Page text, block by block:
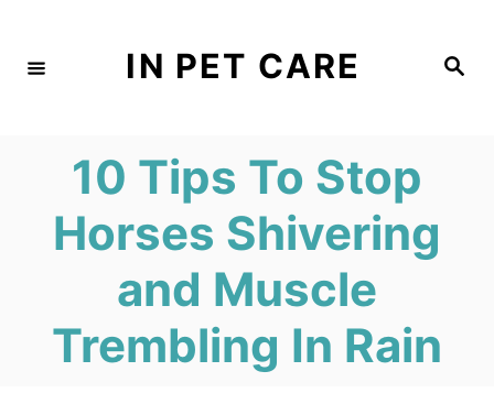
S
IN PET CARE
10 Tips To Stop
Horses Shivering
and Muscle
Trembling In Rain